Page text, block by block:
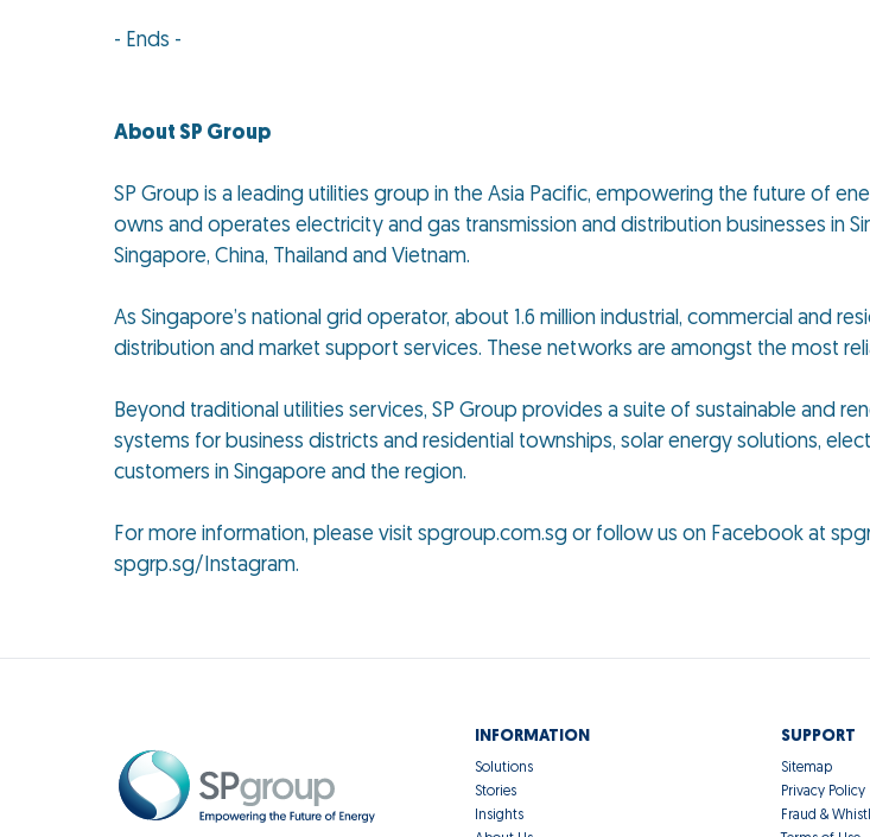
- Ends -
About SP Group
SP Group is a leading utilities group in the Asia Pacific, empowering the future of
owns and operates electricity and gas transmission and distribution businesses in
Singapore, China, Thailand and Vietnam.
As Singapore’s national grid operator, about 1.6 million industrial, commercial and
distribution and market support services. These networks are amongst the most
Beyond traditional utilities services, SP Group provides a suite of sustainable and
systems for business districts and residential townships, solar energy solutions,
customers in Singapore and the region.
For more information, please visit spgroup.com.sg or follow us on Facebook at
spgrp.sg/Instagram.
INFORMATION
Solutions
Stories
Insights
SUPPORT
Sitemap
Privacy Policy
Fraud &